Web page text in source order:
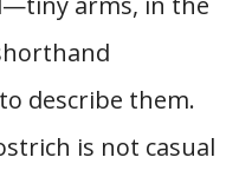
describe them.
is not casual